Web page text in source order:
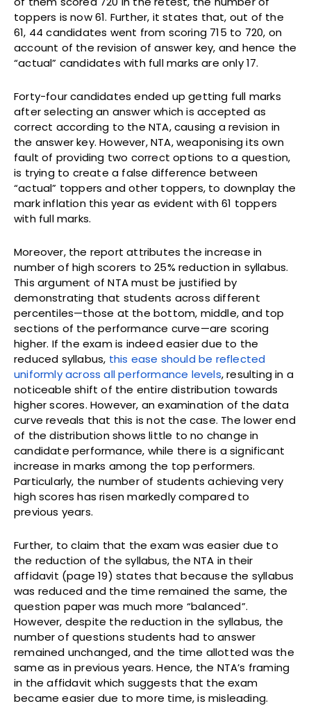
toppers is now 61. Further, it states that, out of the
61, 44 candidates went from scoring 715 to 720, on
account of the revision of answer key, and hence the
“actual” candidates with full marks are only 17.
Forty-four candidates ended up getting full marks
after selecting an answer which is accepted as
correct according to the NTA, causing a revision in
the answer key. However, NTA, weaponising its own
fault of providing two correct options to a question,
is trying to create a false difference between
“actual” toppers and other toppers, to downplay the
mark inflation this year as evident with 61 toppers
with full marks.
Moreover, the report attributes the increase in
number of high scorers to 25% reduction in syllabus.
This argument of NTA must be justified by
demonstrating that students across different
percentiles—those at the bottom, middle, and top
sections of the performance curve—are scoring
higher. If the exam is indeed easier due to the
reduced syllabus, this ease should be reflected
uniformly across all performance levels, resulting in a
noticeable shift of the entire distribution towards
higher scores. However, an examination of the data
curve reveals that this is not the case. The lower end
of the distribution shows little to no change in
candidate performance, while there is a significant
increase in marks among the top performers.
Particularly, the number of students achieving very
high scores has risen markedly compared to
previous years.
Further, to claim that the exam was easier due to
the reduction of the syllabus, the NTA in their
affidavit (page 19) states that because the syllabus
was reduced and the time remained the same, the
question paper was much more “balanced”.
However, despite the reduction in the syllabus, the
number of questions students had to answer
remained unchanged, and the time allotted was the
same as in previous years. Hence, the NTA’s framing
in the affidavit which suggests that the exam
became easier due to more time, is misleading.